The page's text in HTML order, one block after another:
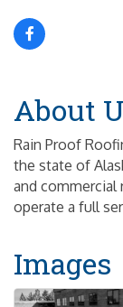
About
Rain Proof
the state of
and commercial
operate a full
Images